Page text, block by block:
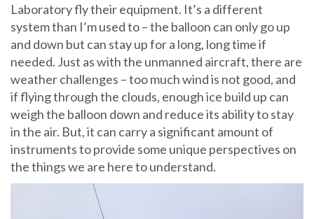
Laboratory fly their equipment. It’s a different
system than I’m used to – the balloon can only go up
and down but can stay up for a long, long time if
needed. Just as with the unmanned aircraft, there are
weather challenges – too much wind is not good, and
if flying through the clouds, enough ice build up can
weigh the balloon down and reduce its ability to stay
in the air. But, it can carry a significant amount of
instruments to provide some unique perspectives on
the things we are here to understand.